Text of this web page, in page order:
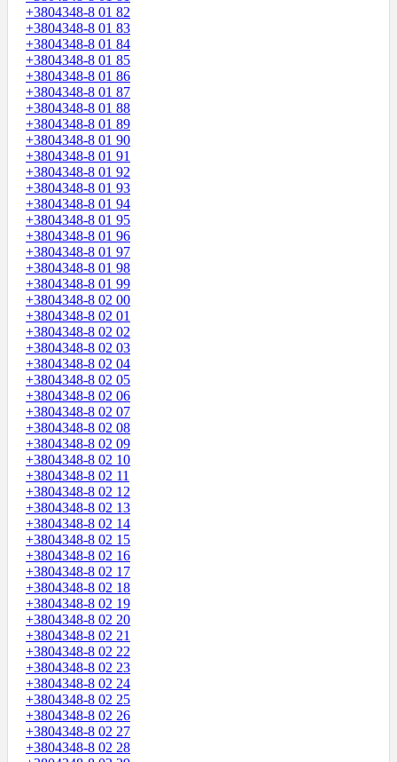
+3804348-8 01 82
+3804348-8 01 83
+3804348-8 01 84
+3804348-8 01 85
+3804348-8 01 86
+3804348-8 01 87
+3804348-8 01 88
+3804348-8 01 89
+3804348-8 01 90
+3804348-8 01 91
+3804348-8 01 92
+3804348-8 01 93
+3804348-8 01 94
+3804348-8 01 95
+3804348-8 01 96
+3804348-8 01 97
+3804348-8 01 98
+3804348-8 01 99
+3804348-8 02 00
+3804348-8 02 01
+3804348-8 02 02
+3804348-8 02 03
+3804348-8 02 04
+3804348-8 02 05
+3804348-8 02 06
+3804348-8 02 07
+3804348-8 02 08
+3804348-8 02 09
+3804348-8 02 10
+3804348-8 02 11
+3804348-8 02 12
+3804348-8 02 13
+3804348-8 02 14
+3804348-8 02 15
+3804348-8 02 16
+3804348-8 02 17
+3804348-8 02 18
+3804348-8 02 19
+3804348-8 02 20
+3804348-8 02 21
+3804348-8 02 22
+3804348-8 02 23
+3804348-8 02 24
+3804348-8 02 25
+3804348-8 02 26
+3804348-8 02 27
+3804348-8 02 28